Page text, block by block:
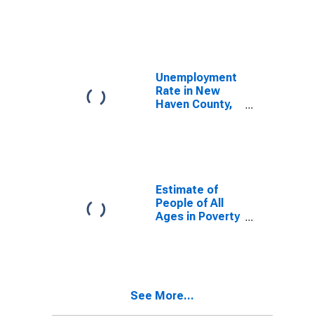
Unemployment
Rate in New
Haven County,
Estimate of
People of All
Ages in Poverty
See More...